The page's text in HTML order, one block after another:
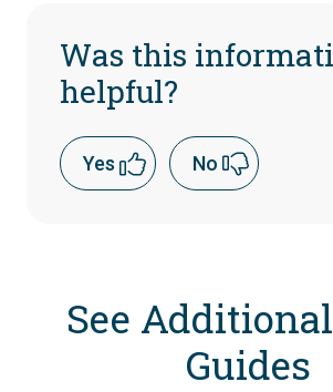
Was this
helpful?
Yes No
See
Guides